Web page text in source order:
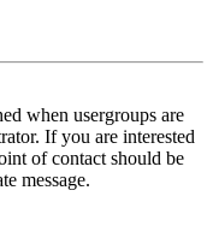
when usergroups are
If you are interested
of contact should be
message.